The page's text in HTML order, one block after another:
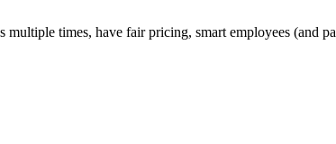
multiple times, have fair pricing, smart employees (and